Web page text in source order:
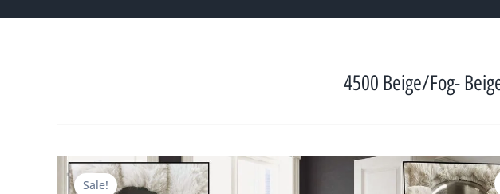
4500 Beige/Fog-
Sale!